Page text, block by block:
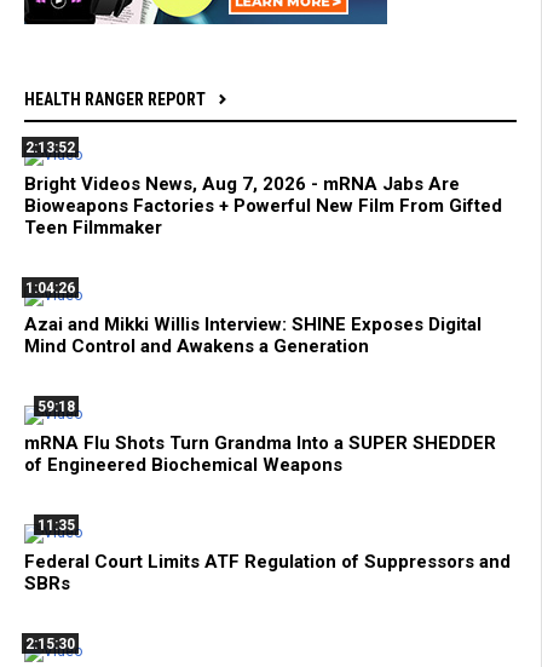
HEALTH RANGER REPORT
2:13:52
Bright Videos News, Aug 7, 2026 - mRNA Jabs Are
Bioweapons Factories + Powerful New Film From Gifted
Teen Filmmaker
1:04:26
Azai and Mikki Willis Interview: SHINE Exposes Digital
Mind Control and Awakens a Generation
59:18
mRNA Flu Shots Turn Grandma Into a SUPER SHEDDER
of Engineered Biochemical Weapons
11:35
Federal Court Limits ATF Regulation of Suppressors and
SBRs
2:15:30